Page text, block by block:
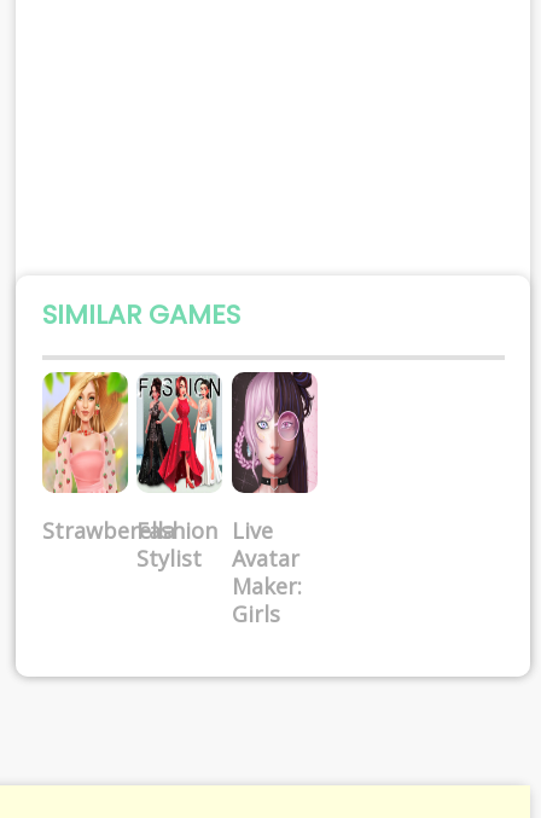
SIMILAR GAMES
StrawberellaFashion
Stylist
Live
Avatar
Maker:
Girls